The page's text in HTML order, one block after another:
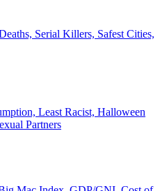
Serial Killers, Safest Cities,
Least Racist, Halloween
Partners